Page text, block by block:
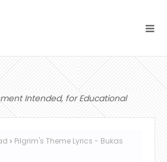
Intended, for Educational
Pilgrim's Theme Lyrics - Bukas